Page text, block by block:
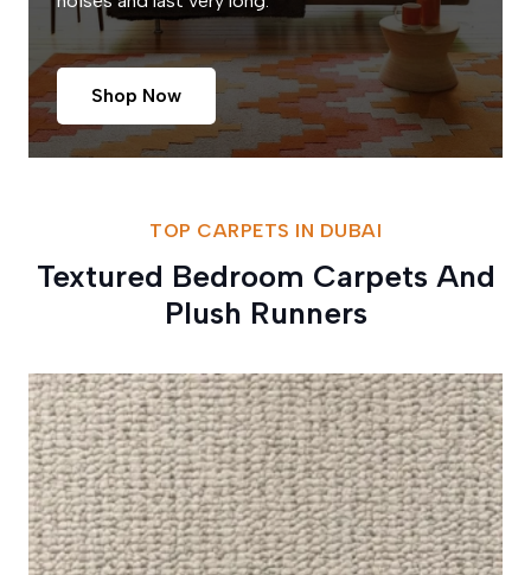
Shop Now
TOP CARPETS IN DUBAI
Textured Bedroom Carpets And
Plush Runners